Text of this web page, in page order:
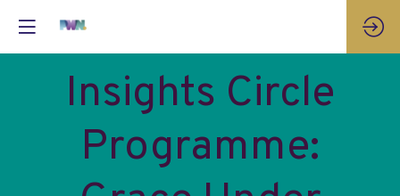
Insights Circle
Programme: